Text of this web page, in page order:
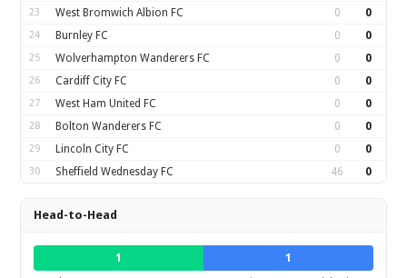
23 West Bromwich Albion FC 0 0
24 Burnley FC 0 0
25 Wolverhampton Wanderers FC 0 0
26 Cardiff City FC 0 0
27 West Ham United FC 0 0
28 Bolton Wanderers FC 0 0
29 Lincoln City FC 0 0
30 Sheffield Wednesday FC 46 0
Head-to-Head
1
1